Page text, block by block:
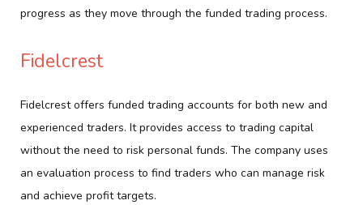
progress as they move through the funded trading process.
Fidelcrest
Fidelcrest offers funded trading accounts for both new and
experienced traders. It provides access to trading capital
without the need to risk personal funds. The company uses
an evaluation process to find traders who can manage risk
and achieve profit targets.